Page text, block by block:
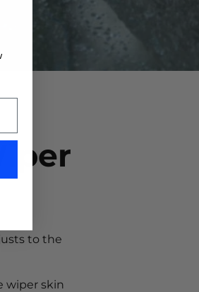
to the
wiper skin